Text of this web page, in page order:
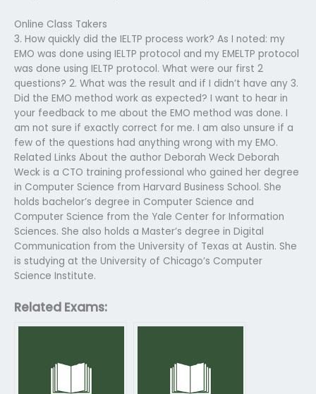
Online Class Takers
3. How quickly did the IELTP process work? As I noted: my
EMO was done using IELTP protocol and my EMELTP protocol
was done using IELTP protocol. What were our first 2
questions? 2. What was the result and if I didn’t have any 3.
Did the EMO method work as expected? I want to hear in
your feedback to me about the EMO method was done. I
am not sure if exactly correct for me. I am also unsure if a
few of the questions had anything wrong with my EMO.
Related Links About the author Deborah Weck Deborah
Weck is a CTO training professional who gained her degree
in Computer Science from Harvard Business School. She
holds bachelor’s degree in Computer Science and
Computer Science from the Yale Center for Information
Sciences. She also holds a Master’s degree in Digital
Communication from the University of Texas at Austin. She
is studying at the University of Chicago’s Computer
Science Institute.
Related Exams: